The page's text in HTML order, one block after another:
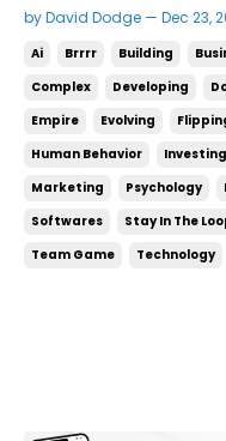
Are you learning
tell you to do? If
problem. If you
...
by David Dodge — Dec 23,
Ai Brrrr Building
Complex
Developing
Empire
Evolving
Human Behavior
Investing
Marketing
Psychology
Softwares
Stay In The
Team Game
Technology